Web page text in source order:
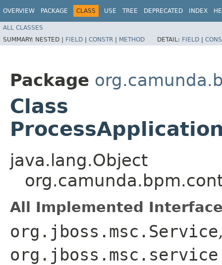
OVERVIEW PACKAGE CLASS USE TREE DEPRECATED INDEX
ALL CLASSES
SUMMARY: NESTED | FIELD | CONSTR | METHOD DETAIL: FIELD |
Package
Class
java.lang.Object
All Implemented
org.jboss.msc.Service